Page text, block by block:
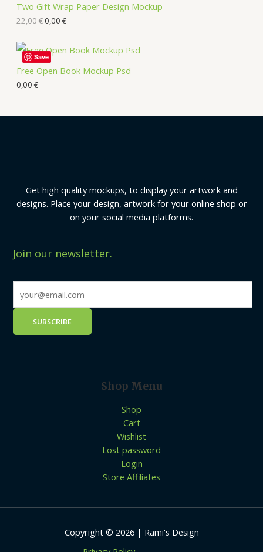
Two Gift Wrap Paper Design Mockup
22,00€0,00 €
Free Open Book Mockup Psd
0,00 €
Save
Get high quality mockups, to display your artwork and
designs. Place your design, artwork for your online shop or
on your social media platforms.
Join our newsletter.
Shop Menu
Shop
Cart
Wishlist
Lost password
Login
Store Affiliates
Copyright © 2026 | Rami's Design